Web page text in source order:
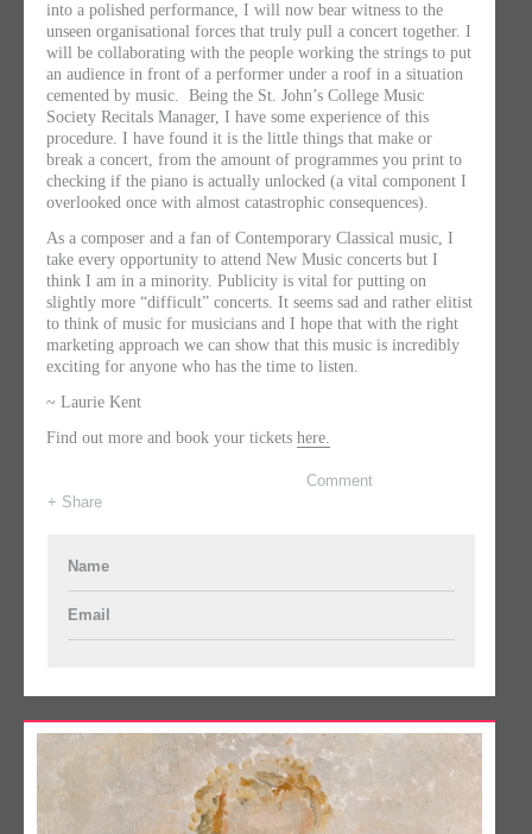
into a polished performance, I will now bear witness to the
unseen organisational forces that truly pull a concert together. I
will be collaborating with the people working the strings to put
an audience in front of a performer under a roof in a situation
cemented by music. Being the St. John’s College Music
Society Recitals Manager, I have some experience of this
procedure. I have found it is the little things that make or
break a concert, from the amount of programmes you print to
checking if the piano is actually unlocked (a vital component I
overlooked once with almost catastrophic consequences).
As a composer and a fan of Contemporary Classical music, I
take every opportunity to attend New Music concerts but I
think I am in a minority. Publicity is vital for putting on
slightly more “difficult” concerts. It seems sad and rather elitist
to think of music for musicians and I hope that with the right
marketing approach we can show that this music is incredibly
exciting for anyone who has the time to listen.
~ Laurie Kent
Find out more and book your tickets here.
Comment
+ Share
Name
Email